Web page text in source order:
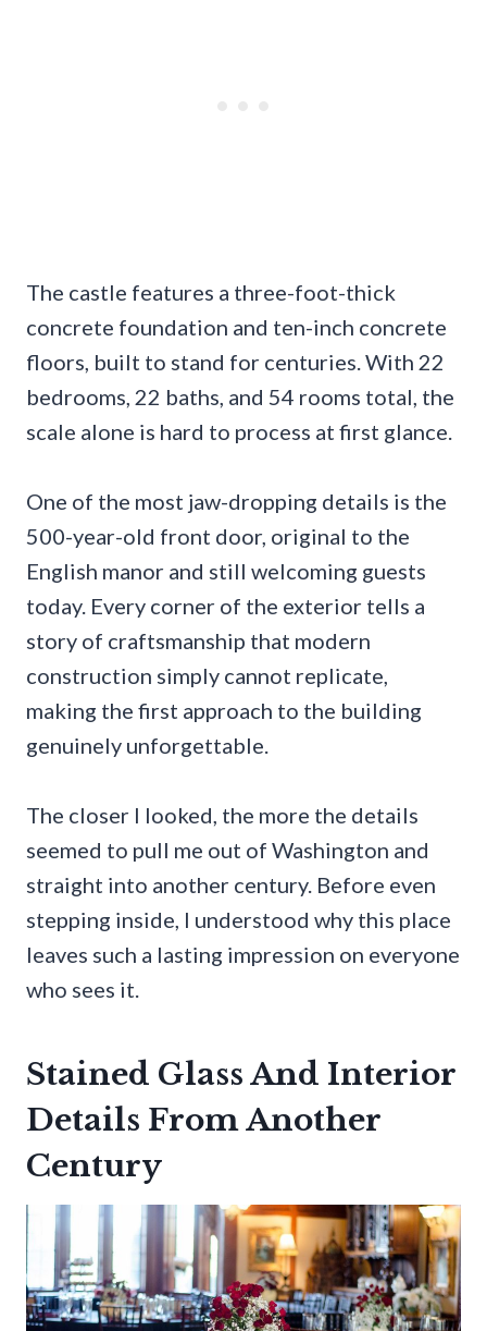
The castle features a three-foot-thick
concrete foundation and ten-inch concrete
floors, built to stand for centuries. With 22
bedrooms, 22 baths, and 54 rooms total, the
scale alone is hard to process at first glance.
One of the most jaw-dropping details is the
500-year-old front door, original to the
English manor and still welcoming guests
today. Every corner of the exterior tells a
story of craftsmanship that modern
construction simply cannot replicate,
making the first approach to the building
genuinely unforgettable.
The closer I looked, the more the details
seemed to pull me out of Washington and
straight into another century. Before even
stepping inside, I understood why this place
leaves such a lasting impression on everyone
who sees it.
Stained Glass And Interior
Details From Another
Century